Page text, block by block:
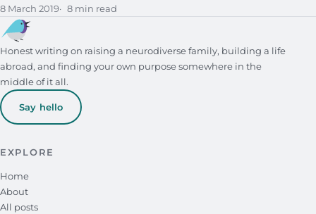
8 March 2019 8 min read
Honest writing on raising a neurodiverse family, building a life
abroad, and finding your own purpose somewhere in the
middle of it all.
Say hello
EXPLORE
Home
About
All posts